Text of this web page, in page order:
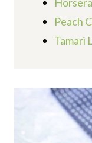
Peach
Tamari